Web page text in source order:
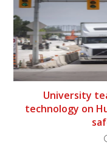
University
technology on